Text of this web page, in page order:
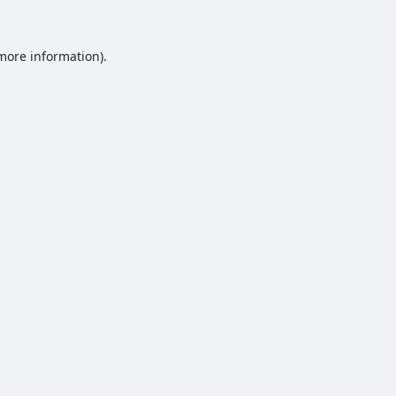
information).